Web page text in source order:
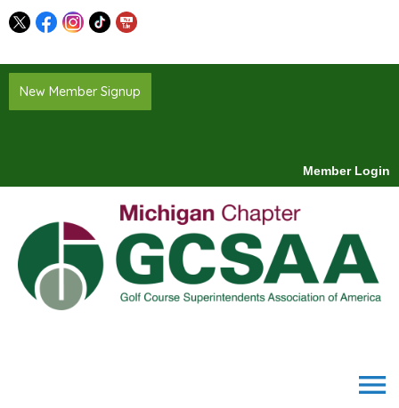
New Member Signup
Member Login
menu